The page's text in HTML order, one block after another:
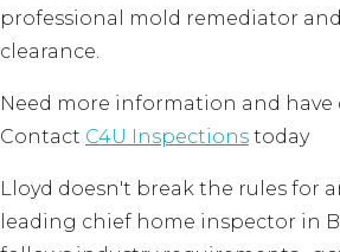
professional mold remediator
clearance.
Need more information and have
Contact C4U Inspections today
Lloyd doesn't break the rules for
leading chief home inspector in